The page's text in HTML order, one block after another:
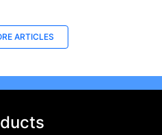
Insurance Status
use their Emirates ID
medical services in
ARTICLES